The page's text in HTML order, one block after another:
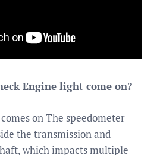
Engine light come on?
on The speedometer
the transmission and
which impacts multiple